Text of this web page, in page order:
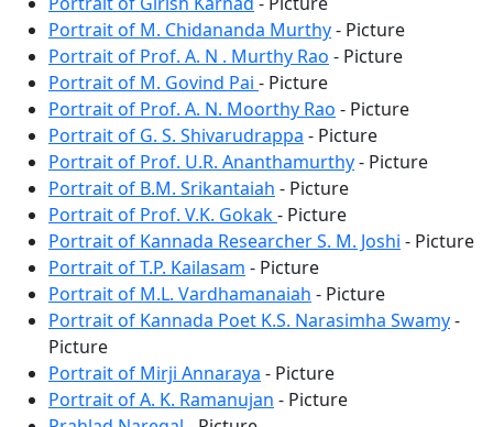
Portrait of M. Chidananda Murthy- Picture
Portrait of Prof. A. N . Murthy Rao - Picture
Portrait of M. Govind Pai - Picture
Portrait of Prof. A. N. Moorthy Rao - Picture
Portrait of G. S. Shivarudrappa - Picture
Portrait of Prof. U.R. Ananthamurthy- Picture
Portrait of B.M. Srikantaiah - Picture
Portrait of Prof. V.K. Gokak- Picture
Portrait of Kannada Researcher S. M. Joshi - Picture
Portrait of T.P. Kailasam - Picture
Portrait of M.L. Vardhamanaiah - Picture
Portrait of Kannada Poet K.S. Narasimha Swamy-
Picture
Portrait of Mirji Annaraya - Picture
Portrait of A. K. Ramanujan - Picture